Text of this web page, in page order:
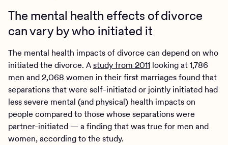
The mental health effects of divorce
can vary by who initiated it
The mental health impacts of divorce can depend on who
initiated the divorce. Astudy from 2011 looking at 1,786
men and 2,068 women in their first marriages found that
separations that were self-initiated or jointly initiated had
less severe mental (and physical) health impacts on
people compared to those whose separations were
partner-initiated — a finding that was true for men and
women, according to the study.